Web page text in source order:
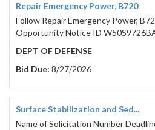
Repair Emergency Power, B720
Follow Repair Emergency Power,
Opportunity Notice ID
DEPT OF DEFENSE
Bid Due: 8/27/2026
Surface Stabilization and Sed...
Name of Solicitation Number